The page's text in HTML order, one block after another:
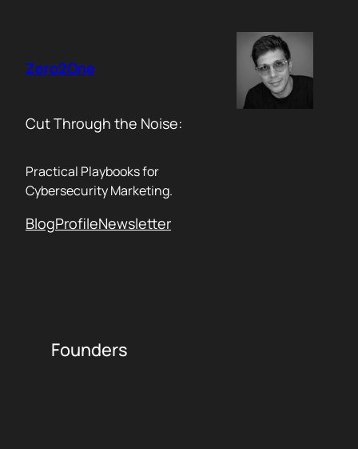
content
Zero2One
Cut Through the Noise:
Practical Playbooks for
Cybersecurity Marketing.
BlogProfileNewsletter
Founders